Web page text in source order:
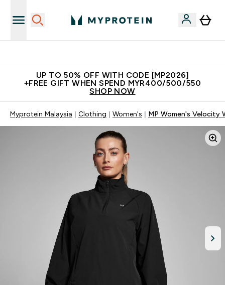
UP TO 50% OFF WITH CODE [MP2026]
+FREE GIFT WHEN SPEND MYR400/500/550
SHOP NOW
Myprotein Malaysia Clothing Women's MP Women's Velocity